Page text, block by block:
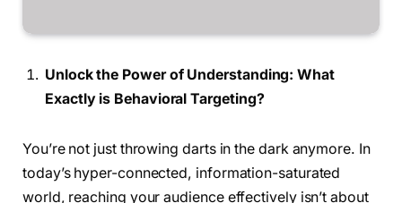
Unlock the Power of Understanding: What
Exactly is Behavioral Targeting?
You’re not just throwing darts in the dark anymore. In
today’s hyper-connected, information-saturated
world, reaching your audience effectively isn’t about